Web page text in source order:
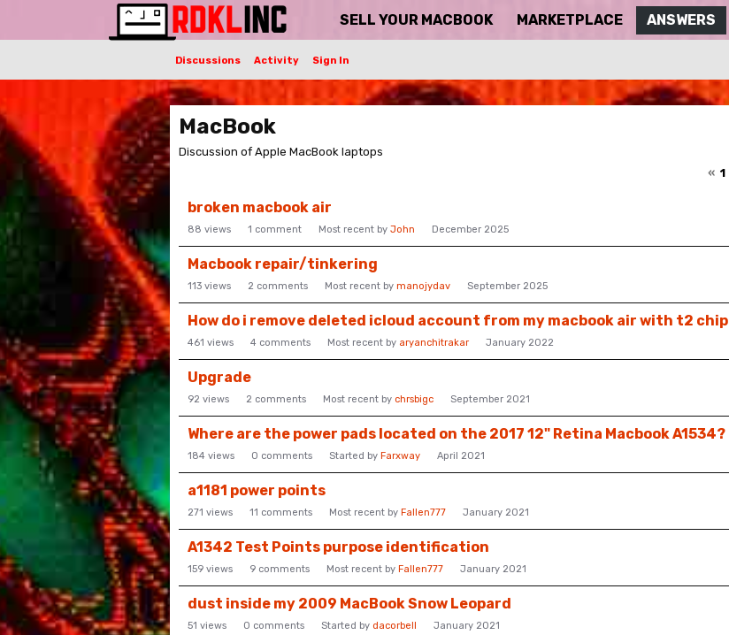
SELL YOUR MACBOOK MARKETPLACE ANSWERS
Discussions Activity Sign In
MacBook
Discussion of Apple MacBook laptops
« 1
Discussion
List
broken macbook air
88 views 1 comment Most recent by John December 2025
Macbook repair/tinkering
113 views 2 comments Most recent by manojydav September 2025
How do i remove deleted icloud account from my macbook air with t2 chip
461 views 4 comments Most recent by aryanchitrakar January 2022
Upgrade
92 views 2 comments Most recent by chrsbigc September 2021
Where are the power pads located on the 2017 12" Retina Macbook A1534?
184 views 0 comments Started by Farxway April 2021
a1181 power points
271 views 11 comments Most recent by Fallen777 January 2021
A1342 Test Points purpose identification
159 views 9 comments Most recent by Fallen777 January 2021
dust inside my 2009 MacBook Snow Leopard
51 views 0 comments Started by dacorbell January 2021